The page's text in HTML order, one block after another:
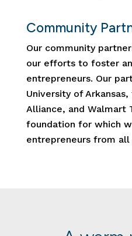
Community
Our community
our efforts to foster
entrepreneurs. Our
University of
Alliance, and Walmart
foundation for which
entrepreneurs from